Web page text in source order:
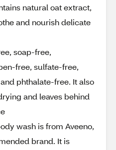
natural oat extract,
and nourish delicate
soap-free,
free, sulfate-free,
phthalate-free. It also
and leaves behind
wash is from Aveeno,
brand. It is